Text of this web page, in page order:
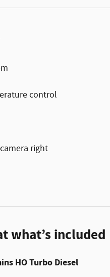
control
right
what’s included
HO Turbo Diesel